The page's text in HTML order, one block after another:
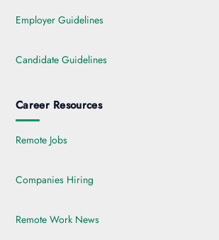
Employer Guidelines
Candidate Guidelines
Career Resources
Remote Jobs
Companies Hiring
Remote Work News